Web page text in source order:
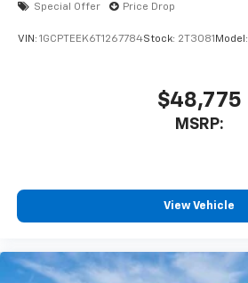
Special Offer Price Drop
VIN: 1GCPTEEK6T1267784Stock: 2T3081 Model:
$48,775
MSRP:
View Vehicle